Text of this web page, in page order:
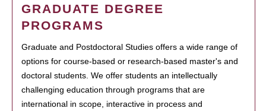
GRADUATE DEGREE
PROGRAMS
Graduate and Postdoctoral Studies offers a wide range of
options for course-based or research-based master's and
doctoral students. We offer students an intellectually
challenging education through programs that are
international in scope, interactive in process and